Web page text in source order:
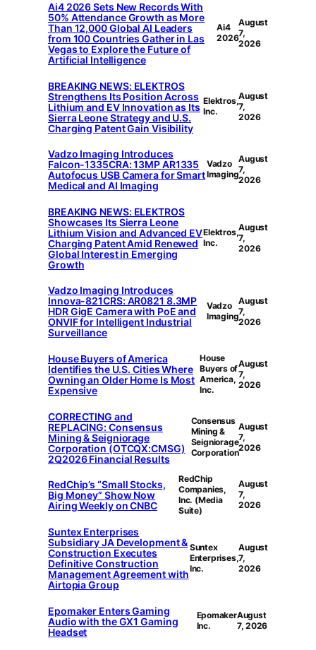
Ai4 2026 Sets New Records With
50% Attendance Growth as More
Than 12,000 Global AI Leaders
from 100 Countries Gather in Las
Vegas to Explore the Future of
Artificial Intelligence
Ai4
2026
August
7,
2026
BREAKING NEWS: ELEKTROS
Strengthens Its Position Across
Lithium and EV Innovation as Its
Sierra Leone Strategy and U.S.
Charging Patent Gain Visibility
Elektros,
Inc.
August
7,
2026
Vadzo Imaging Introduces
Falcon-1335CRA: 13MP AR1335
Autofocus USB Camera for Smart
Medical and AI Imaging
Vadzo
Imaging
August
7,
2026
BREAKING NEWS: ELEKTROS
Showcases Its Sierra Leone
Lithium Vision and Advanced EV
Charging Patent Amid Renewed
Global Interest in Emerging
Growth
Elektros,
Inc.
August
7,
2026
Vadzo Imaging Introduces
Innova-821CRS: AR0821 8.3MP
HDR GigE Camera with PoE and
ONVIF for Intelligent Industrial
Surveillance
Vadzo
Imaging
August
7,
2026
House Buyers of America
Identifies the U.S. Cities Where
Owning an Older Home Is Most
Expensive
House
Buyers of
America,
Inc.
August
7,
2026
CORRECTING and
REPLACING: Consensus
Mining & Seigniorage
Corporation (OTCQX:CMSG)
2Q2026 Financial Results
Consensus
Mining &
Seigniorage
Corporation
August
7,
2026
RedChip’s “Small Stocks,
Big Money” Show Now
Airing Weekly on CNBC
RedChip
Companies,
Inc. (Media
Suite)
August
7,
2026
Suntex Enterprises
Subsidiary JA Development &
Construction Executes
Definitive Construction
Management Agreement with
Airtopia Group
Suntex
Enterprises,
Inc.
August
7,
2026
Epomaker Enters Gaming
Audio with the GX1 Gaming
Headset
Epomaker
Inc.
August
7, 2026